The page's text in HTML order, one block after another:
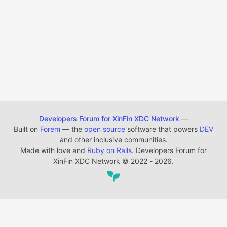
Developers Forum for XinFin XDC Network —
Built on Forem — the open source software that powers DEV
and other inclusive communities.
Made with love and Ruby on Rails. Developers Forum for
XinFin XDC Network © 2022 - 2026.